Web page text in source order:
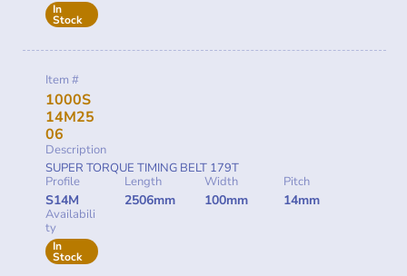
In
Stock
Item #
1000S
14M25
06
Description
SUPER TORQUE TIMING BELT 179T
Profile
S14M
Length
2506mm
Width
100mm
Pitch
14mm
Availabili
ty
In
Stock